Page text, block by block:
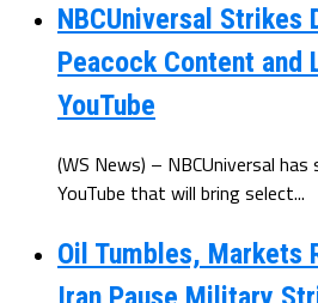
NBCUniversal Strikes
Peacock Content and
YouTube
(WS News) – NBCUniversal
YouTube that will bring select...
Oil Tumbles, Markets